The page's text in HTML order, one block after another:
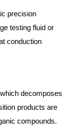
precision
testing fluid or
conduction
decomposes
products are
compounds.